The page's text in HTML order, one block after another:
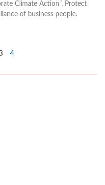
Climate Action”, Protect
of business people.
4